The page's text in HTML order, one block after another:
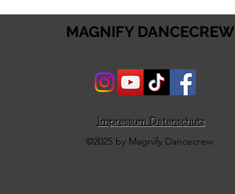
MAGNIFY DANCECREW
Impressum Datenschutz
©2025 by Magnify Dancecrew